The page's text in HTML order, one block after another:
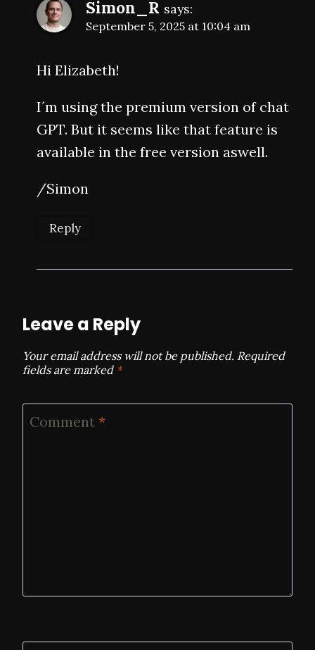
Simon_R says:
September 5, 2025 at 10:04 am
Hi Elizabeth!
I´m using the premium version of chat
GPT. But it seems like that feature is
available in the free version aswell.
/Simon
Reply
Leave a Reply
Your email address will not be published. Required
fields are marked *
Comment *